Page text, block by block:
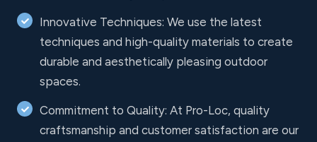
Innovative Techniques: We use the latest
techniques and high-quality materials to create
durable and aesthetically pleasing outdoor
spaces.
Commitment to Quality: At Pro-Loc, quality
craftsmanship and customer satisfaction are our